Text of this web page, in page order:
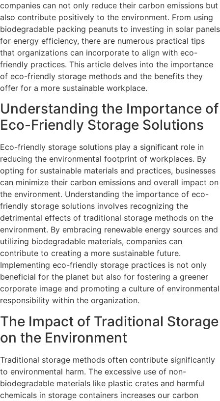
companies can not only reduce their carbon emissions but
also contribute positively to the environment. From using
biodegradable packing peanuts to investing in solar panels
for energy efficiency, there are numerous practical tips
that organizations can incorporate to align with eco-
friendly practices. This article delves into the importance
of eco-friendly storage methods and the benefits they
offer for a more sustainable workplace.
Understanding the Importance of
Eco-Friendly Storage Solutions
Eco-friendly storage solutions play a significant role in
reducing the environmental footprint of workplaces. By
opting for sustainable materials and practices, businesses
can minimize their carbon emissions and overall impact on
the environment. Understanding the importance of eco-
friendly storage solutions involves recognizing the
detrimental effects of traditional storage methods on the
environment. By embracing renewable energy sources and
utilizing biodegradable materials, companies can
contribute to creating a more sustainable future.
Implementing eco-friendly storage practices is not only
beneficial for the planet but also for fostering a greener
corporate image and promoting a culture of environmental
responsibility within the organization.
The Impact of Traditional Storage
on the Environment
Traditional storage methods often contribute significantly
to environmental harm. The excessive use of non-
biodegradable materials like plastic crates and harmful
chemicals in storage containers increases our carbon